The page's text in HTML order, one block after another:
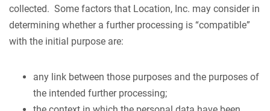
collected. Some factors that Location, Inc. may consider in
determining whether a further processing is “compatible”
with the initial purpose are:
any link between those purposes and the purposes of
the intended further processing;